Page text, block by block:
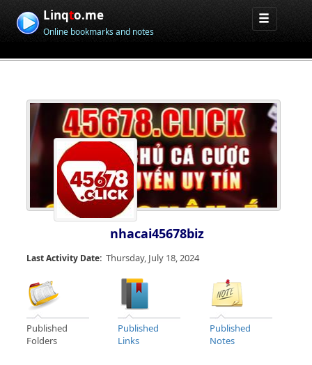
Linqto.me
Online bookmarks and notes
nhacai45678biz
Last Activity Date: Thursday, July 18, 2024
Published
Folders
Published
Links
Published
Notes